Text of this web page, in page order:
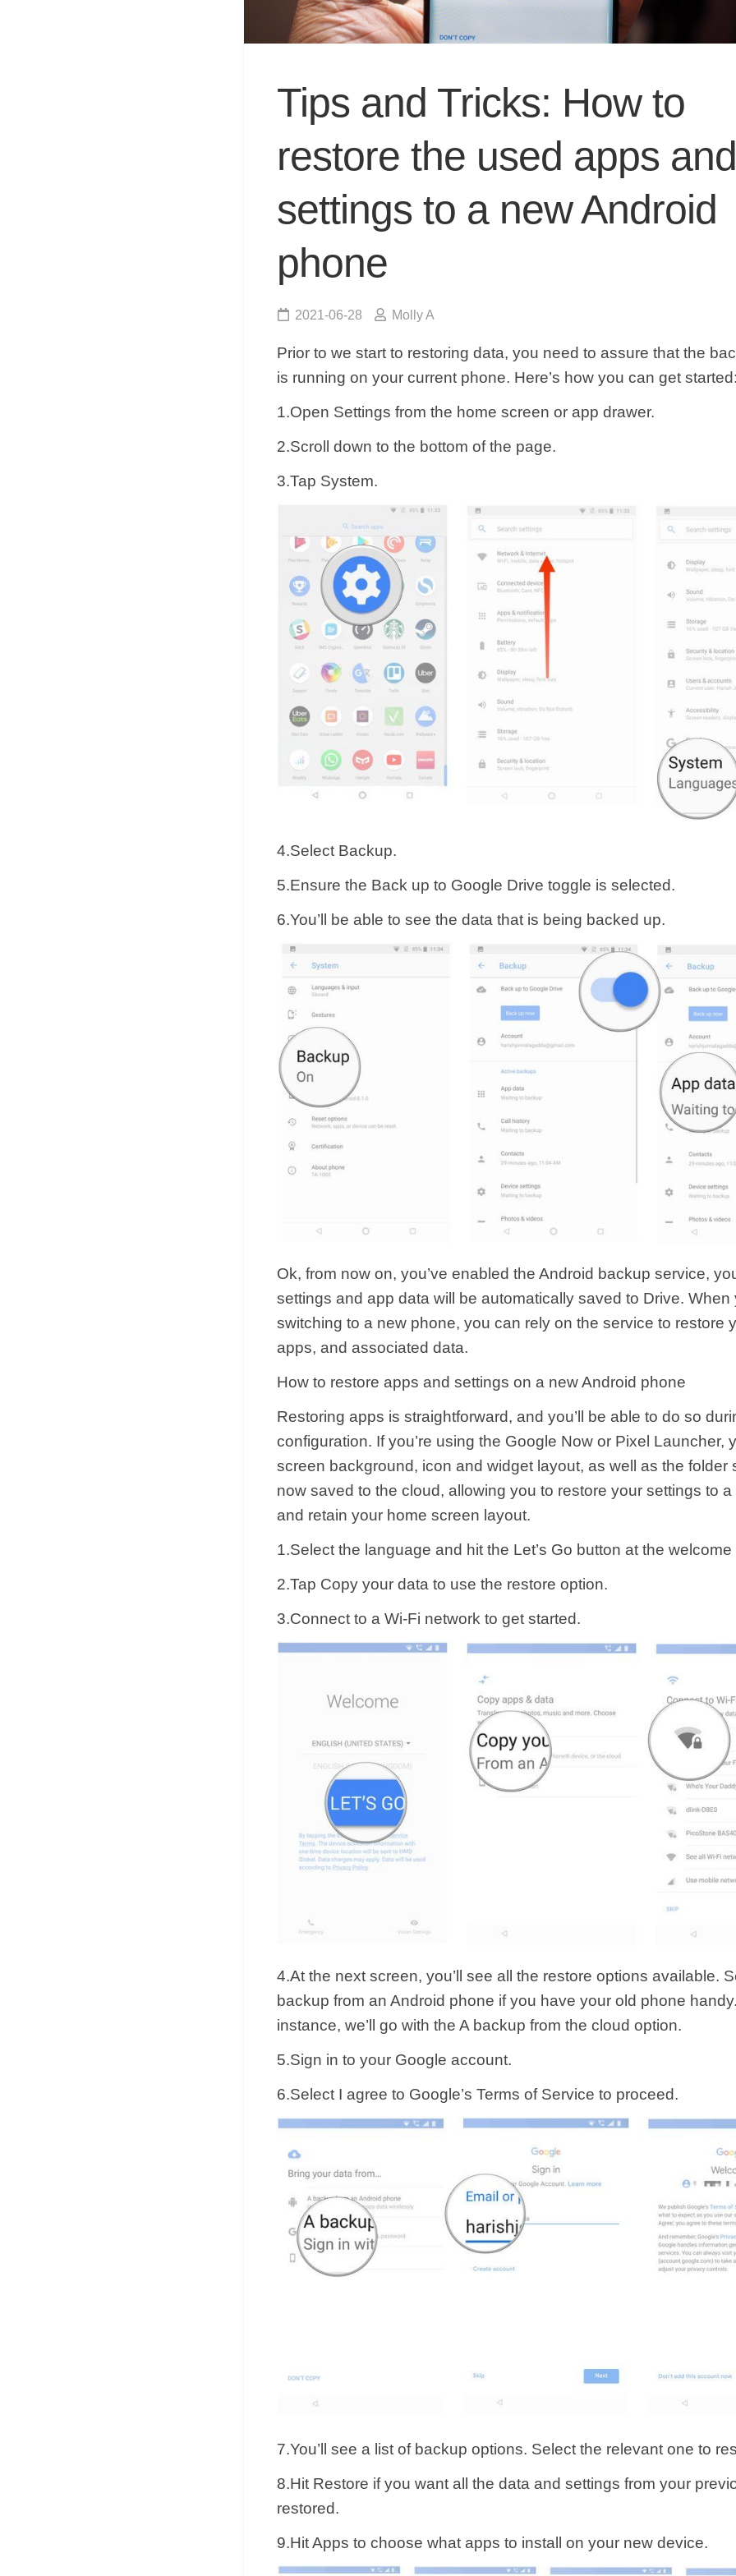
Tips and Tricks: How to
restore the used apps and
settings to a new Android
phone
2021-06-28 Molly A
Prior to we start to restoring data, you need to assure that the
is running on your current phone. Here’s how you can get
1.Open Settings from the home screen or app drawer.
2.Scroll down to the bottom of the page.
3.Tap System.
4.Select Backup.
5.Ensure the Back up to Google Drive toggle is selected.
6.You’ll be able to see the data that is being backed up.
Ok, from now on, you’ve enabled the Android backup service,
settings and app data will be automatically saved to Drive. When
switching to a new phone, you can rely on the service to restore
apps, and associated data.
How to restore apps and settings on a new Android phone
Restoring apps is straightforward, and you’ll be able to do so
configuration. If you’re using the Google Now or Pixel Launcher,
screen background, icon and widget layout, as well as the folder
now saved to the cloud, allowing you to restore your settings to
and retain your home screen layout.
1.Select the language and hit the Let’s Go button at the
2.Tap Copy your data to use the restore option.
3.Connect to a Wi-Fi network to get started.
4.At the next screen, you’ll see all the restore options available.
backup from an Android phone if you have your old phone
instance, we’ll go with the A backup from the cloud option.
5.Sign in to your Google account.
6.Select I agree to Google’s Terms of Service to proceed.
7.You’ll see a list of backup options. Select the relevant one to
8.Hit Restore if you want all the data and settings from your
restored.
9.Hit Apps to choose what apps to install on your new device.